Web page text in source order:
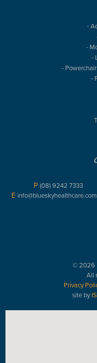
-
-
-
-
-
P (08) 9242 7333
E
© 2026
All
Privacy
site by